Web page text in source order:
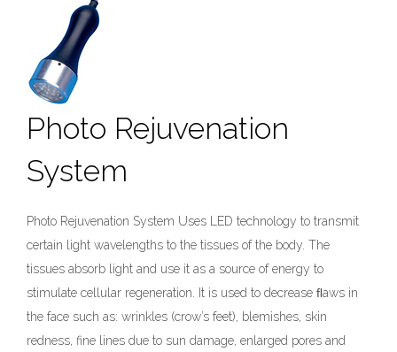
Photo Rejuvenation
System
Photo Rejuvenation System Uses LED technology to transmit
certain light wavelengths to the tissues of the body. The
tissues absorb light and use it as a source of energy to
stimulate cellular regeneration. It is used to decrease ﬂaws in
the face such as: wrinkles (crow’s feet), blemishes, skin
redness, fine lines due to sun damage, enlarged pores and